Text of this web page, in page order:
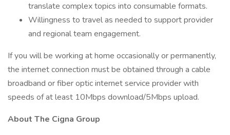
translate complex topics into consumable formats.
Willingness to travel as needed to support provider
and regional team engagement.
If you will be working at home occasionally or permanently,
the internet connection must be obtained through a cable
broadband or fiber optic internet service provider with
speeds of at least 10Mbps download/5Mbps upload.
About The Cigna Group